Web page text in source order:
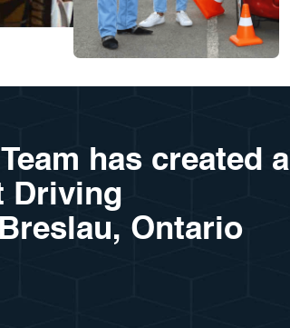
has created a
Driving
Ontario